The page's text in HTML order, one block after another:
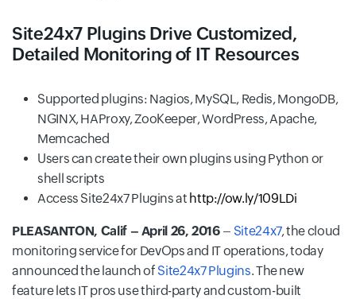
Site24x7 Plugins Drive Customized,
Detailed Monitoring of IT Resources
Supported plugins: Nagios, MySQL, Redis, MongoDB,
NGINX, HAProxy, ZooKeeper, WordPress, Apache,
Memcached
Users can create their own plugins using Python or
shell scripts
Access Site24x7 Plugins at http://ow.ly/109LDi
PLEASANTON, Calif – April 26, 2016 – Site24x7, the cloud
monitoring service for DevOps and IT operations, today
announced the launch of Site24x7 Plugins. The new
feature lets IT pros use third-party and custom-built